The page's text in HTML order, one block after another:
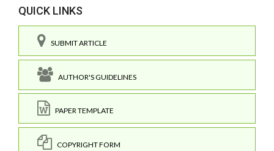
QUICK LINKS
SUBMIT ARTICLE
AUTHOR'S GUIDELINES
PAPER TEMPLATE
COPYRIGHT FORM